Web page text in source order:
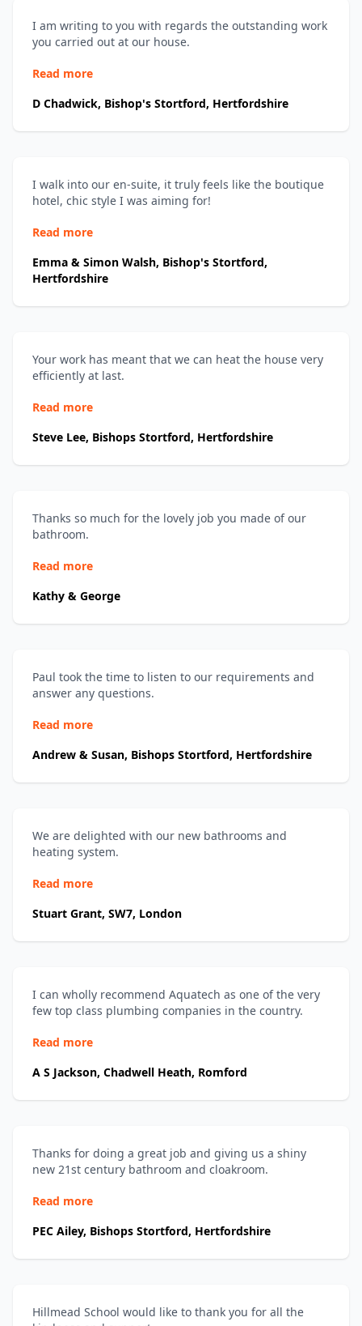
I am writing to you with regards the outstanding work
you carried out at our house.
Read more
D Chadwick, Bishop's Stortford, Hertfordshire
I walk into our en-suite, it truly feels like the boutique
hotel, chic style I was aiming for!
Read more
Emma & Simon Walsh, Bishop's Stortford,
Hertfordshire
Your work has meant that we can heat the house very
efficiently at last.
Read more
Steve Lee, Bishops Stortford, Hertfordshire
Thanks so much for the lovely job you made of our
bathroom.
Read more
Kathy & George
Paul took the time to listen to our requirements and
answer any questions.
Read more
Andrew & Susan, Bishops Stortford, Hertfordshire
We are delighted with our new bathrooms and
heating system.
Read more
Stuart Grant, SW7, London
I can wholly recommend Aquatech as one of the very
few top class plumbing companies in the country.
Read more
A S Jackson, Chadwell Heath, Romford
Thanks for doing a great job and giving us a shiny
new 21st century bathroom and cloakroom.
Read more
PEC Ailey, Bishops Stortford, Hertfordshire
Hillmead School would like to thank you for all the